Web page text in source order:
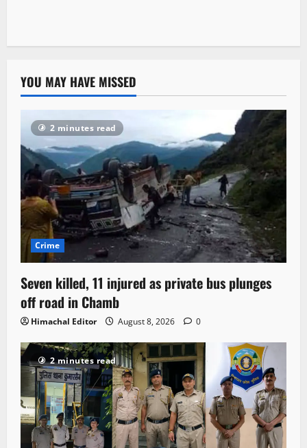
YOU MAY HAVE MISSED
2 minutes read
Crime
Seven killed, 11 injured as private bus plunges
off road in Chamb
Himachal Editor August 8, 2026 0
2 minutes read